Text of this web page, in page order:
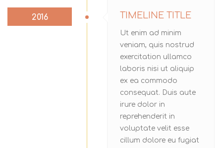
2016 TIMELINE TITLE
Ut enim ad minim
veniam, quis nostrud
exercitation ullamco
laboris nisi ut aliquip
ex ea commodo
consequat. Duis aute
irure dolor in
reprehenderit in
voluptate velit esse
cillum dolore eu fugiat